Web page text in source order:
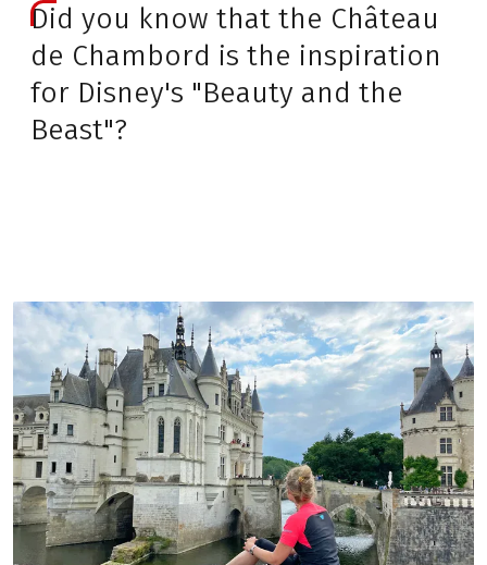
Did you know that the Château
de Chambord is the inspiration
for Disney's "Beauty and the
Beast"?